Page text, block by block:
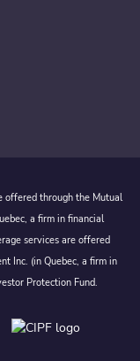
offered through the Mutual
a firm in financial
services are offered
Inc. (in Quebec, a firm in
Protection Fund.